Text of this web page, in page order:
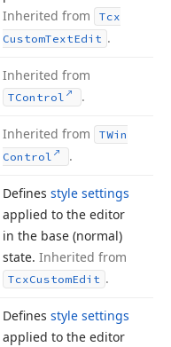
Inherited from
Tcx
CustomTextEdit .
Inherited from
TControl .
Inherited from
TWin
Control
.
Defines style settings
applied to the editor
in the base (normal)
state. Inherited from
TcxCustomEdit .
Defines style settings
applied to the editor